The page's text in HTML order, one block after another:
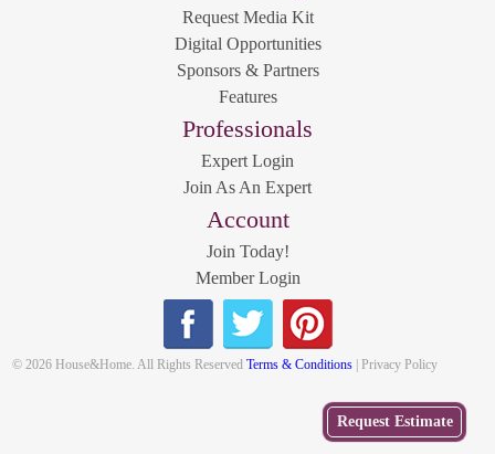
Request Media Kit
Digital Opportunities
Sponsors & Partners
Features
Professionals
Expert Login
Join As An Expert
Account
Join Today!
Member Login
© 2026 House&Home. All Rights ReservedTerms & Conditions | Privacy Policy
Request Estimate